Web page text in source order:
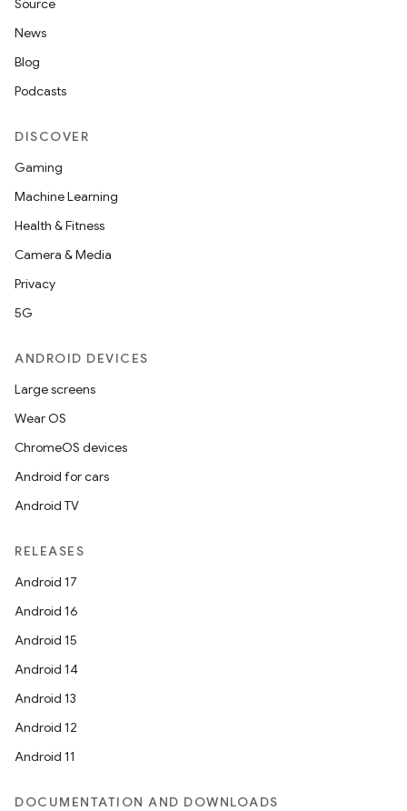
Source
News
Blog
Podcasts
DISCOVER
Gaming
Machine Learning
Health & Fitness
Camera & Media
Privacy
5G
ANDROID DEVICES
Large screens
Wear OS
ChromeOS devices
Android for cars
Android TV
RELEASES
Android 17
Android 16
Android 15
Android 14
Android 13
Android 12
Android 11
DOCUMENTATION AND DOWNLOADS